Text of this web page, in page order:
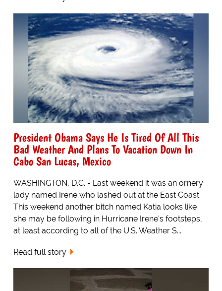
President Obama Says He Is Tired Of All This
Bad Weather And Plans To Vacation Down In
Cabo San Lucas, Mexico
WASHINGTON, D.C. - Last weekend it was an ornery
lady named Irene who lashed out at the East Coast.
This weekend another bitch named Katia looks like
she may be following in Hurricane Irene's footsteps,
at least according to all of the U.S. Weather S...
Read full story